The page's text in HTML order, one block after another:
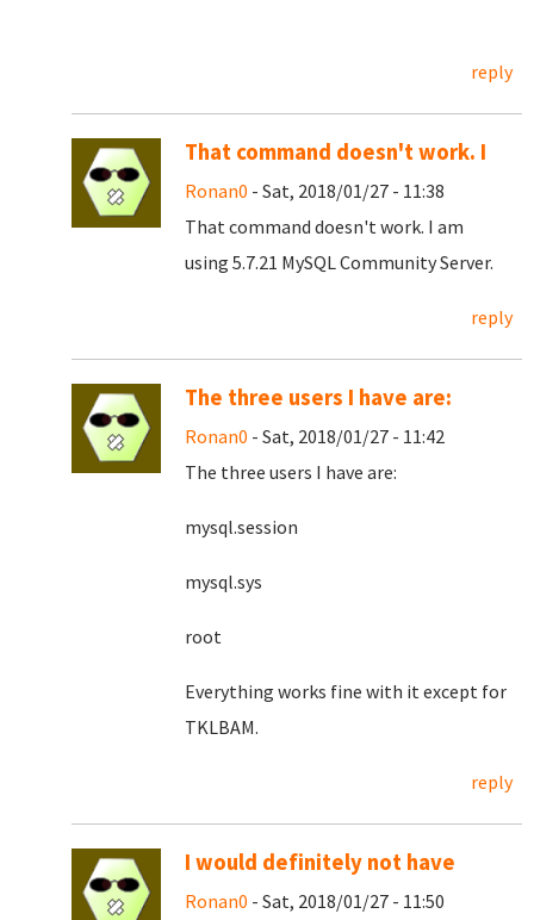
reply
That command doesn't work. I
Ronan0 - Sat, 2018/01/27 - 11:38
That command doesn't work. I am
using 5.7.21 MySQL Community Server.
reply
The three users I have are:
Ronan0 - Sat, 2018/01/27 - 11:42
The three users I have are:
mysql.session
mysql.sys
root
Everything works fine with it except for
TKLBAM.
reply
I would definitely not have
Ronan0 - Sat, 2018/01/27 - 11:50